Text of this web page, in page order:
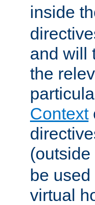
inside
and will
the
Context
(outside
be
virtual